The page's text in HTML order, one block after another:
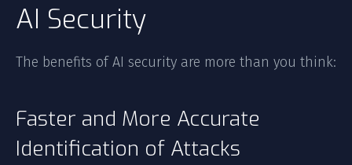
AI Security
The benefits of AI security are more than you think:
Faster and More Accurate
Identification of Attacks